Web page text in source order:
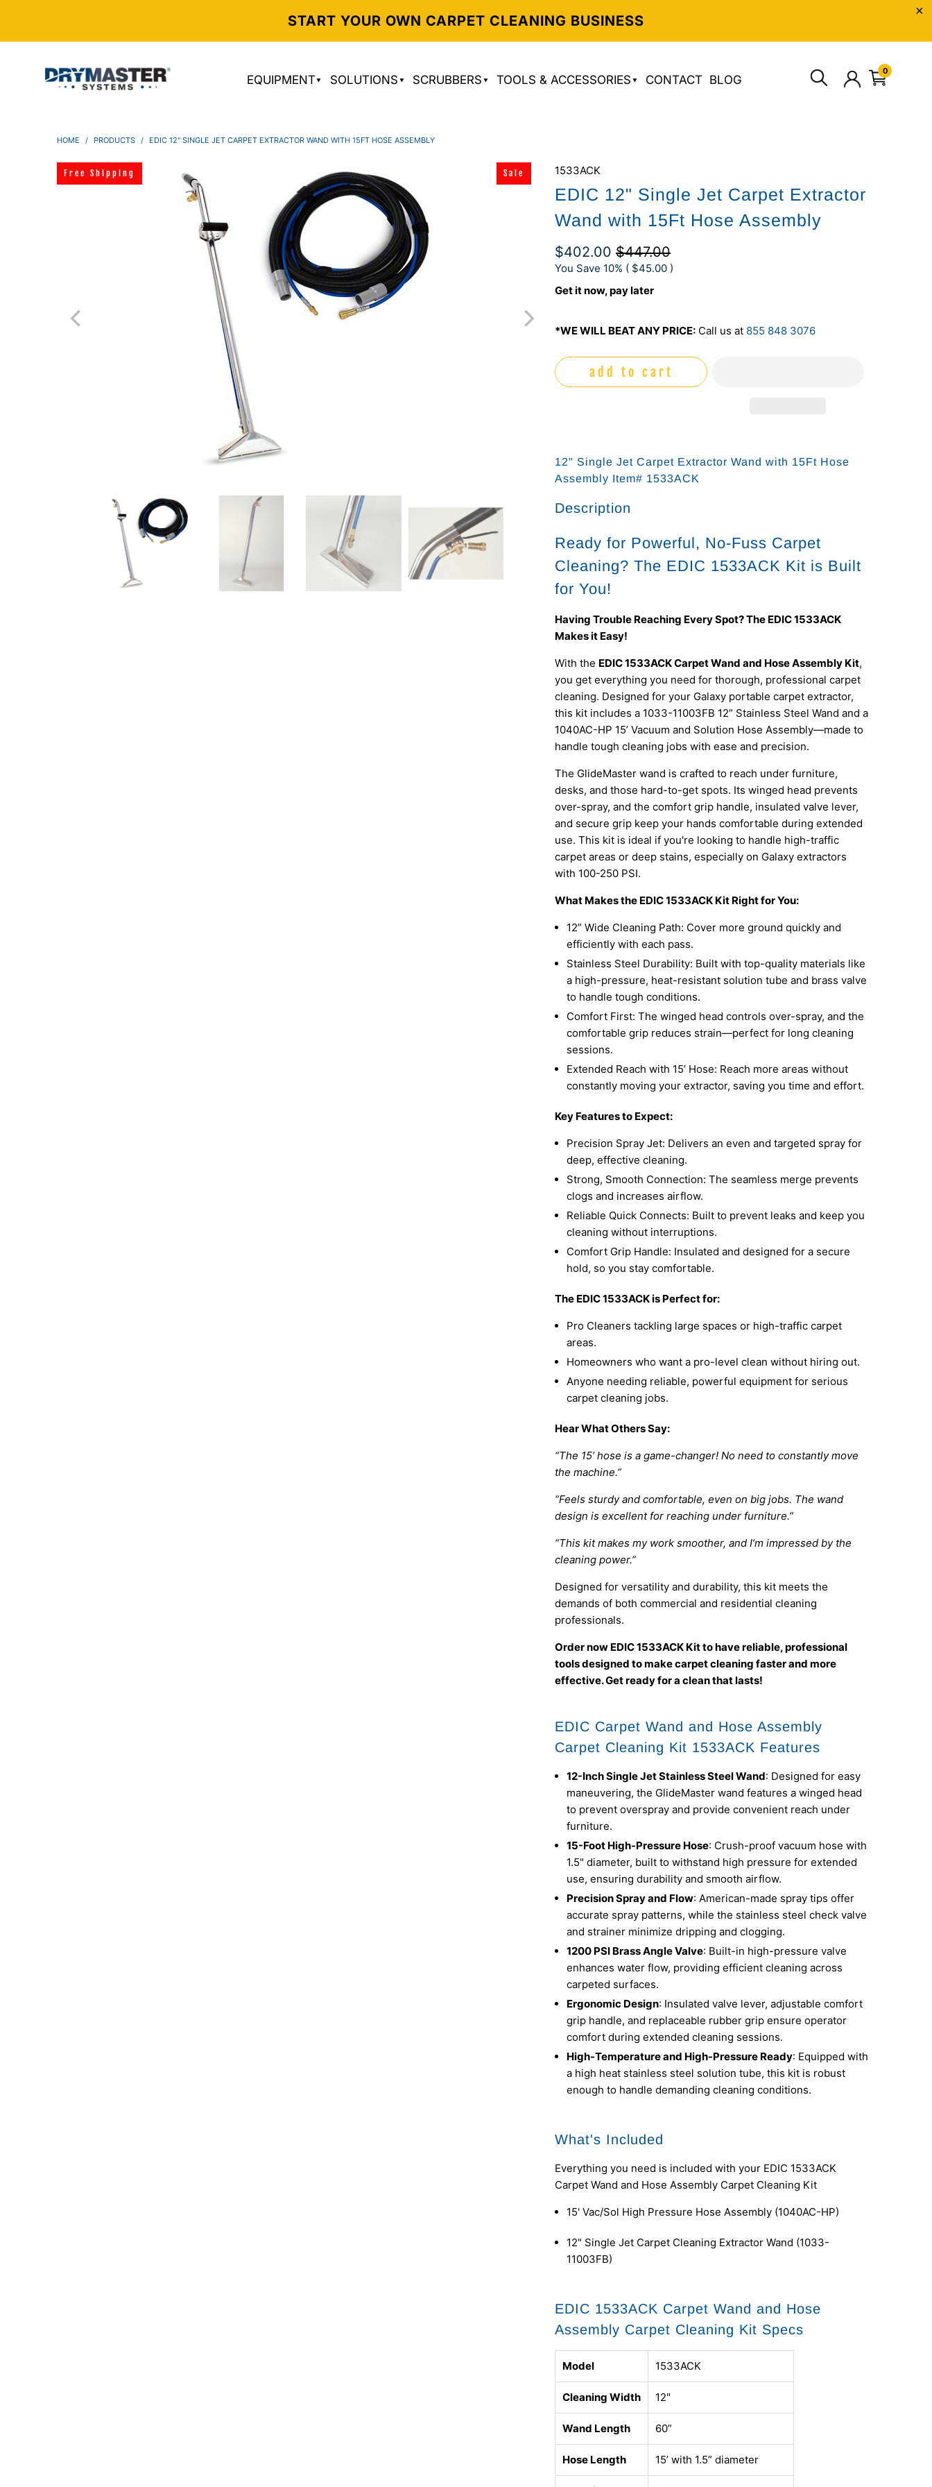
START YOUR OWN CARPET CLEANING BUSINESS
EQUIPMENT SOLUTIONS SCRUBBERS TOOLS & ACCESSORIES CONTACT BLOG
0
HOME / PRODUCTS / EDIC 12" SINGLE JET CARPET EXTRACTOR WAND WITH 15FT HOSE ASSEMBLY
1533ACK
EDIC 12" Single Jet Carpet Extractor
Wand with 15Ft Hose Assembly
$402.00 $447.00
You Save 10% ( $45.00 )
Get it now, pay later
*WE WILL BEAT ANY PRICE: Call us at 855 848 3076
Free Shipping Sale
add to cart
12" Single Jet Carpet Extractor Wand with 15Ft Hose
Assembly Item# 1533ACK
Description
Ready for Powerful, No-Fuss Carpet
Cleaning? The EDIC 1533ACK Kit is Built
for You!
Having Trouble Reaching Every Spot? The EDIC 1533ACK
Makes it Easy!
With the EDIC 1533ACK Carpet Wand and Hose Assembly Kit,
you get everything you need for thorough, professional carpet
cleaning. Designed for your Galaxy portable carpet extractor,
this kit includes a 1033-11003FB 12” Stainless Steel Wand and a
1040AC-HP 15’ Vacuum and Solution Hose Assembly—made to
handle tough cleaning jobs with ease and precision.
The GlideMaster wand is crafted to reach under furniture,
desks, and those hard-to-get spots. Its winged head prevents
over-spray, and the comfort grip handle, insulated valve lever,
and secure grip keep your hands comfortable during extended
use. This kit is ideal if you're looking to handle high-traffic
carpet areas or deep stains, especially on Galaxy extractors
with 100-250 PSI.
What Makes the EDIC 1533ACK Kit Right for You:
12” Wide Cleaning Path: Cover more ground quickly and
efficiently with each pass.
Stainless Steel Durability: Built with top-quality materials like
a high-pressure, heat-resistant solution tube and brass valve
to handle tough conditions.
Comfort First: The winged head controls over-spray, and the
comfortable grip reduces strain—perfect for long cleaning
sessions.
Extended Reach with 15’ Hose: Reach more areas without
constantly moving your extractor, saving you time and effort.
Key Features to Expect:
Precision Spray Jet: Delivers an even and targeted spray for
deep, effective cleaning.
Strong, Smooth Connection: The seamless merge prevents
clogs and increases airflow.
Reliable Quick Connects: Built to prevent leaks and keep you
cleaning without interruptions.
Comfort Grip Handle: Insulated and designed for a secure
hold, so you stay comfortable.
The EDIC 1533ACK is Perfect for:
Pro Cleaners tackling large spaces or high-traffic carpet
areas.
Homeowners who want a pro-level clean without hiring out.
Anyone needing reliable, powerful equipment for serious
carpet cleaning jobs.
Hear What Others Say:
“The 15’ hose is a game-changer! No need to constantly move
the machine.”
“Feels sturdy and comfortable, even on big jobs. The wand
design is excellent for reaching under furniture.”
“This kit makes my work smoother, and I’m impressed by the
cleaning power.”
Designed for versatility and durability, this kit meets the
demands of both commercial and residential cleaning
professionals.
Order now EDIC 1533ACK Kit to have reliable, professional
tools designed to make carpet cleaning faster and more
effective. Get ready for a clean that lasts!
EDIC Carpet Wand and Hose Assembly
Carpet Cleaning Kit 1533ACK Features
12-Inch Single Jet Stainless Steel Wand: Designed for easy
maneuvering, the GlideMaster wand features a winged head
to prevent overspray and provide convenient reach under
furniture.
15-Foot High-Pressure Hose: Crush-proof vacuum hose with
1.5" diameter, built to withstand high pressure for extended
use, ensuring durability and smooth airflow.
Precision Spray and Flow: American-made spray tips offer
accurate spray patterns, while the stainless steel check valve
and strainer minimize dripping and clogging.
1200 PSI Brass Angle Valve: Built-in high-pressure valve
enhances water flow, providing efficient cleaning across
carpeted surfaces.
Ergonomic Design: Insulated valve lever, adjustable comfort
grip handle, and replaceable rubber grip ensure operator
comfort during extended cleaning sessions.
High-Temperature and High-Pressure Ready: Equipped with
a high heat stainless steel solution tube, this kit is robust
enough to handle demanding cleaning conditions.
What's Included
Everything you need is included with your EDIC 1533ACK
Carpet Wand and Hose Assembly Carpet Cleaning Kit
15' Vac/Sol High Pressure Hose Assembly (1040AC-HP)
12" Single Jet Carpet Cleaning Extractor Wand (1033-
11003FB)
EDIC 1533ACK Carpet Wand and Hose
Assembly Carpet Cleaning Kit Specs
Model 1533ACK
Cleaning Width 12"
Wand Length 60”
Hose Length 15’ with 1.5” diameter